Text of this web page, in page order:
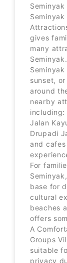
Seminyak
gives
many
sunset,
around
nearby
including:
Jalan
Drupadi
and cafes
For
base for
cultural
beaches
offers
A
Groups
suitable
privacy